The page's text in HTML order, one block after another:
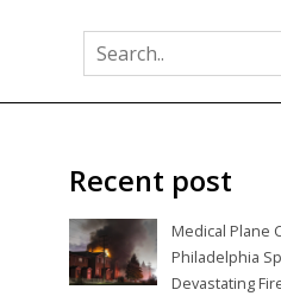
Recent post
Medical Plane
Philadelphia
Devastating